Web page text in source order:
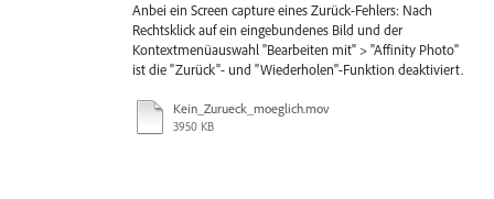
Anbei ein Screen capture eines Zurück-Fehlers: Nach
Rechtsklick auf ein eingebundenes Bild und der
Kontextmenüauswahl "Bearbeiten mit" > "Affinity Photo"
ist die "Zurück"- und "Wiederholen"-Funktion deaktiviert.
Kein_Zurueck_moeglich.mov
3950 KB